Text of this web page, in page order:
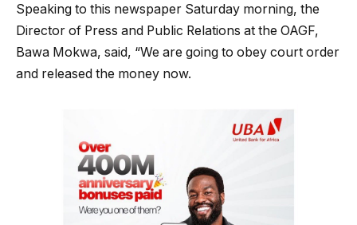
Speaking to this newspaper Saturday morning, the
Director of Press and Public Relations at the OAGF,
Bawa Mokwa, said, “We are going to obey court order
and released the money now.